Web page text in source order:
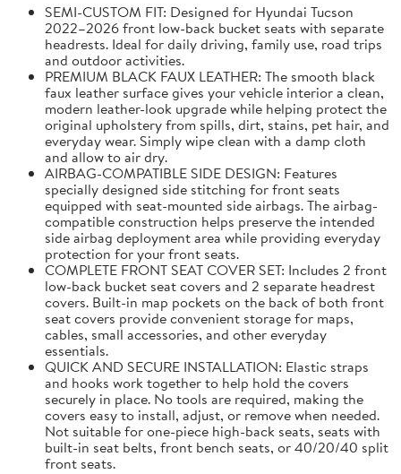
SEMI-CUSTOM FIT: Designed for Hyundai Tucson
2022–2026 front low-back bucket seats with separate
headrests. Ideal for daily driving, family use, road trips
and outdoor activities.
PREMIUM BLACK FAUX LEATHER: The smooth black
faux leather surface gives your vehicle interior a clean,
modern leather-look upgrade while helping protect the
original upholstery from spills, dirt, stains, pet hair, and
everyday wear. Simply wipe clean with a damp cloth
and allow to air dry.
AIRBAG-COMPATIBLE SIDE DESIGN: Features
specially designed side stitching for front seats
equipped with seat-mounted side airbags. The airbag-
compatible construction helps preserve the intended
side airbag deployment area while providing everyday
protection for your front seats.
COMPLETE FRONT SEAT COVER SET: Includes 2 front
low-back bucket seat covers and 2 separate headrest
covers. Built-in map pockets on the back of both front
seat covers provide convenient storage for maps,
cables, small accessories, and other everyday
essentials.
QUICK AND SECURE INSTALLATION: Elastic straps
and hooks work together to help hold the covers
securely in place. No tools are required, making the
covers easy to install, adjust, or remove when needed.
Not suitable for one-piece high-back seats, seats with
built-in seat belts, front bench seats, or 40/20/40 split
front seats.